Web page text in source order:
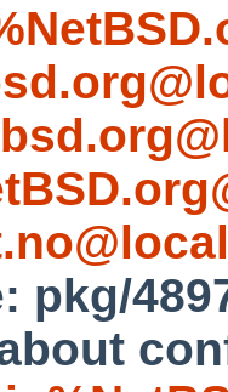
pkg/